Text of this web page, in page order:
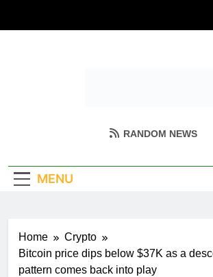
Coin Miller
Empowering Your Crypto
RANDOM NEWS
MENU
Home
Crypto
Bitcoin price dips below $37K as a
pattern comes back into play